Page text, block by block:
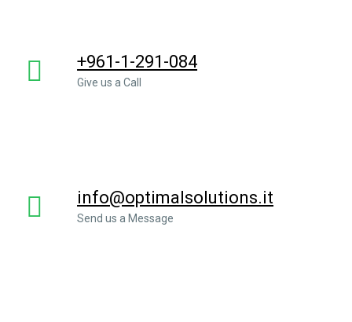
+961-1-291-084
Give us a Call
info@optimalsolutions.it
Send us a Message